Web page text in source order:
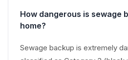
How dangerous is sewage
home?
Sewage backup is extremely